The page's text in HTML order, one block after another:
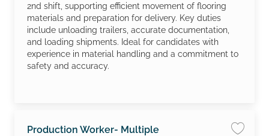
2nd shift, supporting efficient movement of flooring
materials and preparation for delivery. Key duties
include unloading trailers, accurate documentation,
and loading shipments. Ideal for candidates with
experience in material handling and a commitment to
safety and accuracy.
Production Worker- Multiple
Save